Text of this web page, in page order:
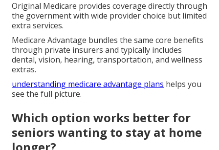
Original Medicare provides coverage directly through
the government with wide provider choice but limited
extra services.
Medicare Advantage bundles the same core benefits
through private insurers and typically includes
dental, vision, hearing, transportation, and wellness
extras.
understanding medicare advantage plans helps you
see the full picture.
Which option works better for
seniors wanting to stay at home